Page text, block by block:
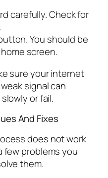
carefully. Check for
You should be
screen.
sure your internet
signal can
or fail.
And Fixes
does not work
few problems you
them.